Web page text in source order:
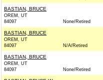
BASTIAN, BRUCE
OREM, UT
84097
None/Retired
BASTIAN, BRUCE
OREM, UT
84097
N/A/Retired
BASTIAN, BRUCE
OREM, UT
84097
None/Retired